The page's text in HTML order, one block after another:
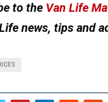
to the Van Life
news, tips and